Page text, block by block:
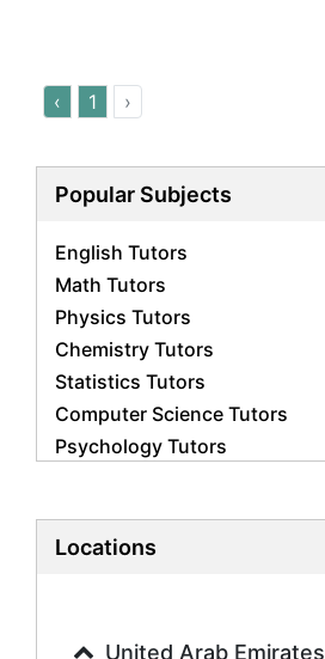
‹ 1 ›
Popular Subjects
English Tutors
Math Tutors
Physics Tutors
Chemistry Tutors
Statistics Tutors
Computer Science Tutors
Psychology Tutors
Biology Tutors
History Tutors
Locations
United Arab Emirates